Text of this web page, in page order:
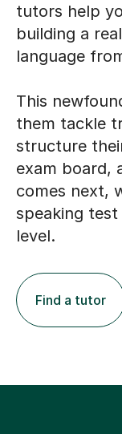
tutors help
building a
language
This
them tackle
structure
exam board,
comes next,
speaking
level.
Find a tutor